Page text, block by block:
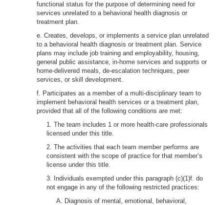
functional status for the purpose of determining need for
services unrelated to a behavioral health diagnosis or
treatment plan.
e. Creates, develops, or implements a service plan unrelated
to a behavioral health diagnosis or treatment plan. Service
plans may include job training and employability, housing,
general public assistance, in-home services and supports or
home-delivered meals, de-escalation techniques, peer
services, or skill development.
f. Participates as a member of a multi-disciplinary team to
implement behavioral health services or a treatment plan,
provided that all of the following conditions are met:
1. The team includes 1 or more health-care professionals
licensed under this title.
2. The activities that each team member performs are
consistent with the scope of practice for that member’s
license under this title.
3. Individuals exempted under this paragraph (c)(1)f. do
not engage in any of the following restricted practices:
A. Diagnosis of mental, emotional, behavioral,